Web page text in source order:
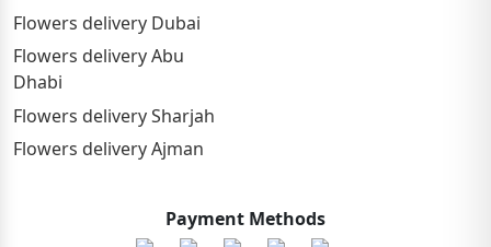
Flowers delivery Dubai
Flowers delivery Abu
Dhabi
Flowers delivery Sharjah
Flowers delivery Ajman
Payment Methods